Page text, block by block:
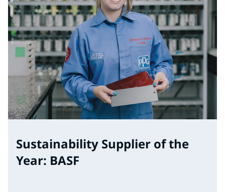
Sustainability Supplier of the
Year: BASF